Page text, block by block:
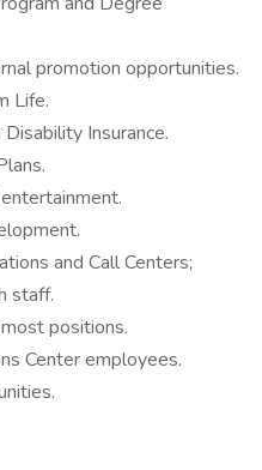
promotion opportunities.
Life.
Insurance.
and Call Centers;
staff.
positions.
Center employees.